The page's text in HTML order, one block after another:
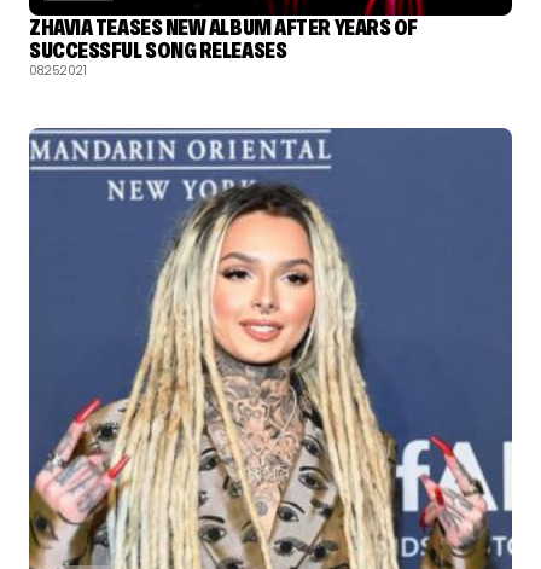
ZHAVIA TEASES NEW ALBUM AFTER YEARS OF
SUCCESSFUL SONG RELEASES
08.25.2021